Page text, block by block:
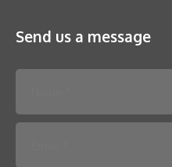
Send us a message
Please leave this field empty.